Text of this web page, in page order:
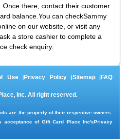
Once there, contact their customer
balance.You can checkSammy
on our website, or visit any
a store cashier to complete a
check enquiry.
Use|Privacy Policy|Sitemap|FAQ
Inc. All right reserved.
are the property of their respective owners.
acceptance of Gift Card Place Inc'sPrivacy